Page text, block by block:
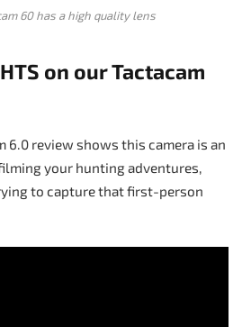
60 has a high quality lens
on our Tactacam
6.0 review shows this camera is an
your hunting adventures,
to capture that first-person